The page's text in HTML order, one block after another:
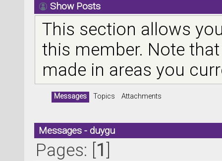
Show Posts
This section allows
this member. Note
made in areas you
Messages Topics Attachments
Messages - duygu
Pages: [1]